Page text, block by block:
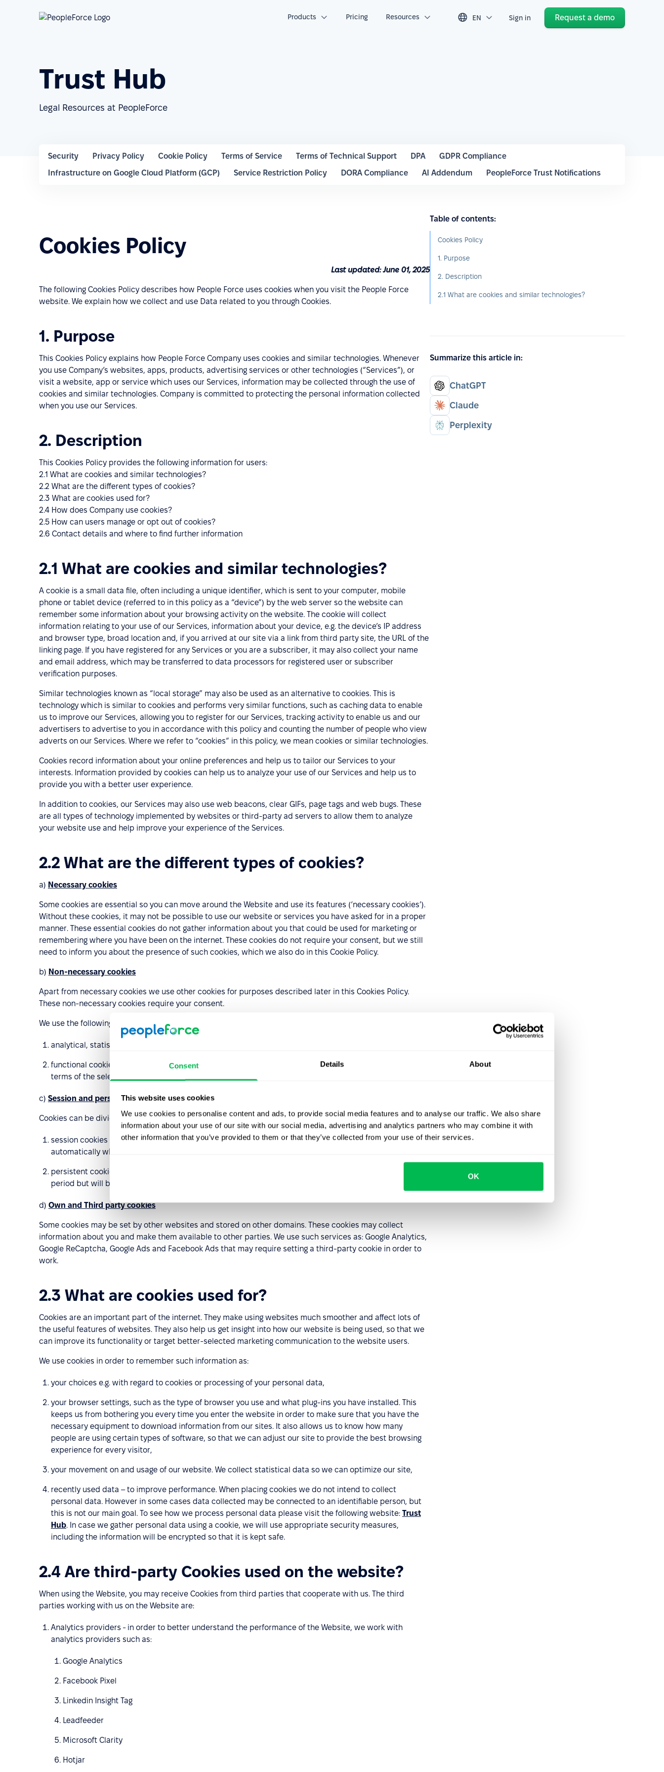
Consent Details About
This website uses cookies
We use cookies to personalise content and ads, to provide social media features and to analyse our traffic. We also share
information about your use of our site with our social media, advertising and analytics partners who may combine it with
other information that you’ve provided to them or that they’ve collected from your use of their services.
OK
Products Pricing Resources EN Sign in Request a demo
Trust Hub
Legal Resources at PeopleForce
Security Privacy Policy Cookie Policy Terms of Service Terms of Technical Support DPA
GDPR Compliance
Infrastructure on Google Cloud Platform (GCP)
Service Restriction Policy DORA Compliance AI Addendum PeopleForce Trust Notifications
Cookies Policy
Last updated: June 01, 2025
The following Cookies Policy describes how People Force uses cookies when you visit the People Force
website. We explain how we collect and use Data related to you through Cookies.
1. Purpose
This Cookies Policy explains how People Force Company uses cookies and similar technologies. Whenever
you use Company’s websites, apps, products, advertising services or other technologies (“Services”), or
visit a website, app or service which uses our Services, information may be collected through the use of
cookies and similar technologies. Company is committed to protecting the personal information collected
when you use our Services.
2. Description
This Cookies Policy provides the following information for users:
2.1 What are cookies and similar technologies?
2.2 What are the different types of cookies?
2.3 What are cookies used for?
2.4 How does Company use cookies?
2.5 How can users manage or opt out of cookies?
2.6 Contact details and where to find further information
2.1 What are cookies and similar technologies?
A cookie is a small data file, often including a unique identifier, which is sent to your computer, mobile
phone or tablet device (referred to in this policy as a “device”) by the web server so the website can
remember some information about your browsing activity on the website. The cookie will collect
information relating to your use of our Services, information about your device, e.g. the device’s IP address
and browser type, broad location and, if you arrived at our site via a link from third party site, the URL of the
linking page. If you have registered for any Services or you are a subscriber, it may also collect your name
and email address, which may be transferred to data processors for registered user or subscriber
verification purposes.
Similar technologies known as “local storage” may also be used as an alternative to cookies. This is
technology which is similar to cookies and performs very similar functions, such as caching data to enable
us to improve our Services, allowing you to register for our Services, tracking activity to enable us and our
advertisers to advertise to you in accordance with this policy and counting the number of people who view
adverts on our Services. Where we refer to “cookies” in this policy, we mean cookies or similar technologies.
Cookies record information about your online preferences and help us to tailor our Services to your
interests. Information provided by cookies can help us to analyze your use of our Services and help us to
provide you with a better user experience.
In addition to cookies, our Services may also use web beacons, clear GIFs, page tags and web bugs. These
are all types of technology implemented by websites or third-party ad servers to allow them to analyze
your website use and help improve your experience of the Services.
2.2 What are the different types of cookies?
a) Necessary cookies
Some cookies are essential so you can move around the Website and use its features (‘necessary cookies’).
Without these cookies, it may not be possible to use our website or services you have asked for in a proper
manner. These essential cookies do not gather information about you that could be used for marketing or
remembering where you have been on the internet. These cookies do not require your consent, but we still
need to inform you about the presence of such cookies, which we also do in this Cookie Policy.
b) Non-necessary cookies
Apart from necessary cookies we use other cookies for purposes described later in this Cookies Policy.
These non-necessary cookies require your consent.
We use the following types of non-necessary cookies:
analytical, statistical and performance cookies that investigate user behavior on the Website;
functional cookies enabling to remember the settings selected by the user and personalization, i.e., in
terms of the selected language or the cookies options you select.
c) Session and persistent cookies
Cookies can be divided into other two groups:
session cookies – cookies which are related to the current visit to the Website and are deleted
automatically when you close your browser and
persistent cookies which will be stored on your computer. Persistent cookies self-delete after a certain
period but will be renewed every time you visit the Website.
d) Own and Third party cookies
Some cookies may be set by other websites and stored on other domains. These cookies may collect
information about you and make them available to other parties. We use such services as: Google Analytics,
Google ReCaptcha, Google Ads and Facebook Ads that may require setting a third-party cookie in order to
work.
2.3 What are cookies used for?
Cookies are an important part of the internet. They make using websites much smoother and affect lots of
the useful features of websites. They also help us get insight into how our website is being used, so that we
can improve its functionality or target better-selected marketing communication to the website users.
We use cookies in order to remember such information as:
your choices e.g. with regard to cookies or processing of your personal data,
your browser settings, such as the type of browser you use and what plug-ins you have installed. This
keeps us from bothering you every time you enter the website in order to make sure that you have the
necessary equipment to download information from our sites. It also allows us to know how many
people are using certain types of software, so that we can adjust our site to provide the best browsing
experience for every visitor,
your movement on and usage of our website. We collect statistical data so we can optimize our site,
recently used data – to improve performance. When placing cookies we do not intend to collect
personal data. However in some cases data collected may be connected to an identifiable person, but
this is not our main goal. To see how we process personal data please visit the following website: Trust
Hub. In case we gather personal data using a cookie, we will use appropriate security measures,
including the information will be encrypted so that it is kept safe.
2.4 Are third-party Cookies used on the website?
When using the Website, you may receive Cookies from third parties that cooperate with us. The third
parties working with us on the Website are:
Analytics providers - in order to better understand the performance of the Website, we work with
analytics providers such as:
Google Analytics
Facebook Pixel
Linkedin Insight Tag
Leadfeeder
Microsoft Clarity
Hotjar
Table of contents:
Cookies Policy
1. Purpose
2. Description
2.1 What are cookies and similar technologies?
Summarize this article in:
ChatGPT
Claude
Perplexity